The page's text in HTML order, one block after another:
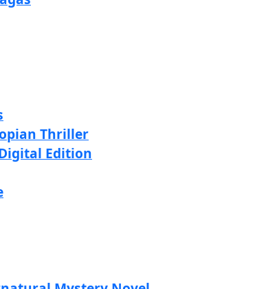
Thriller
Edition